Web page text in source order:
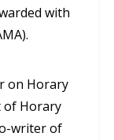
with
on Horary
of Horary
writer of